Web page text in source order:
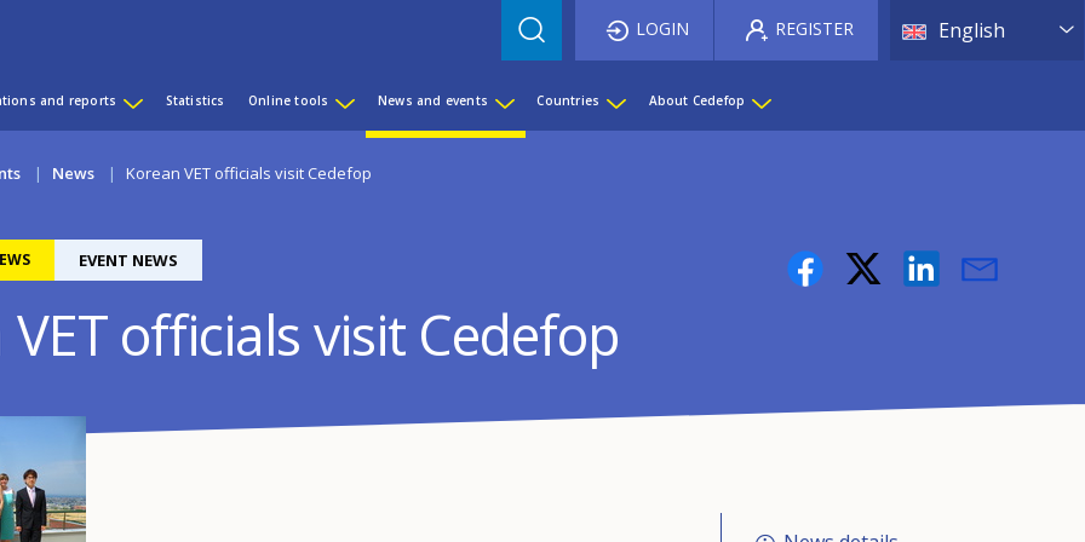
English List
LOGIN REGISTER
and reports Statistics Online tools News and events Countries About Cedefop
News Korean VET officials visit Cedefop
EVENT NEWS
officials visit Cedefop